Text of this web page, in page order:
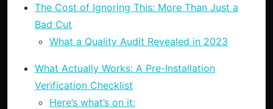
The Cost of Ignoring This: More Than Just a
Bad Cut
What a Quality Audit Revealed in 2023
What Actually Works: A Pre-Installation
Verification Checklist
Here’s what’s on it: